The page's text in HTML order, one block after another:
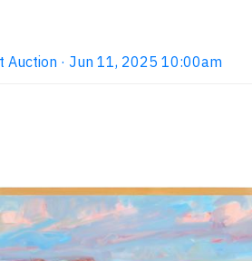
Auction · Jun 11, 2025 10:00am